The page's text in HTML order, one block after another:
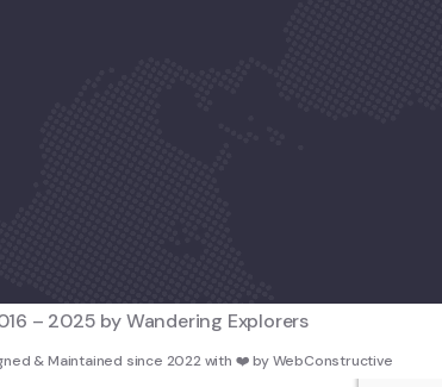
– 2025 by Wandering Explorers
& Maintained since 2022 with ❤️byWebConstructive